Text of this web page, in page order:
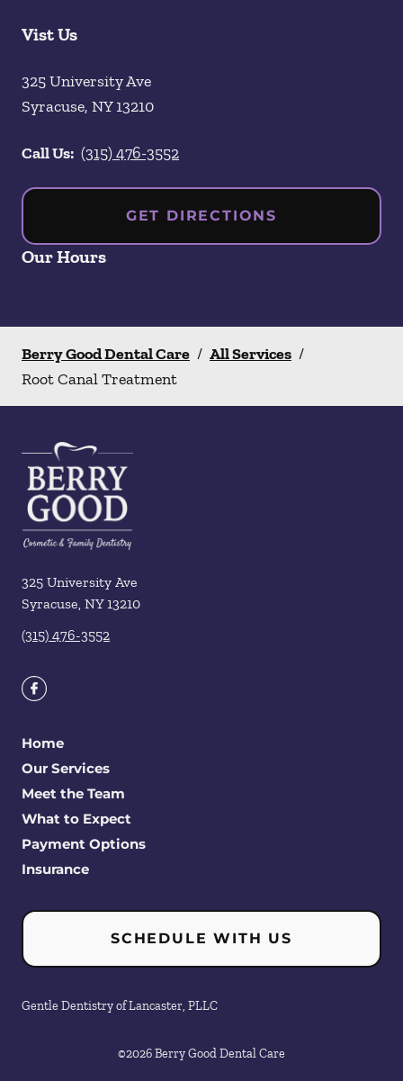
Vist Us
325 University Ave
Syracuse, NY13210
Call Us: (315) 476-3552
GET DIRECTIONS
Our Hours
Berry Good Dental Care / All Services /
Root Canal Treatment
325 University Ave
Syracuse, NY13210
(315) 476-3552
Home
Our Services
Meet the Team
What to Expect
Payment Options
Insurance
SCHEDULE WITH US
Gentle Dentistry of Lancaster, PLLC
©2026Berry Good Dental Care